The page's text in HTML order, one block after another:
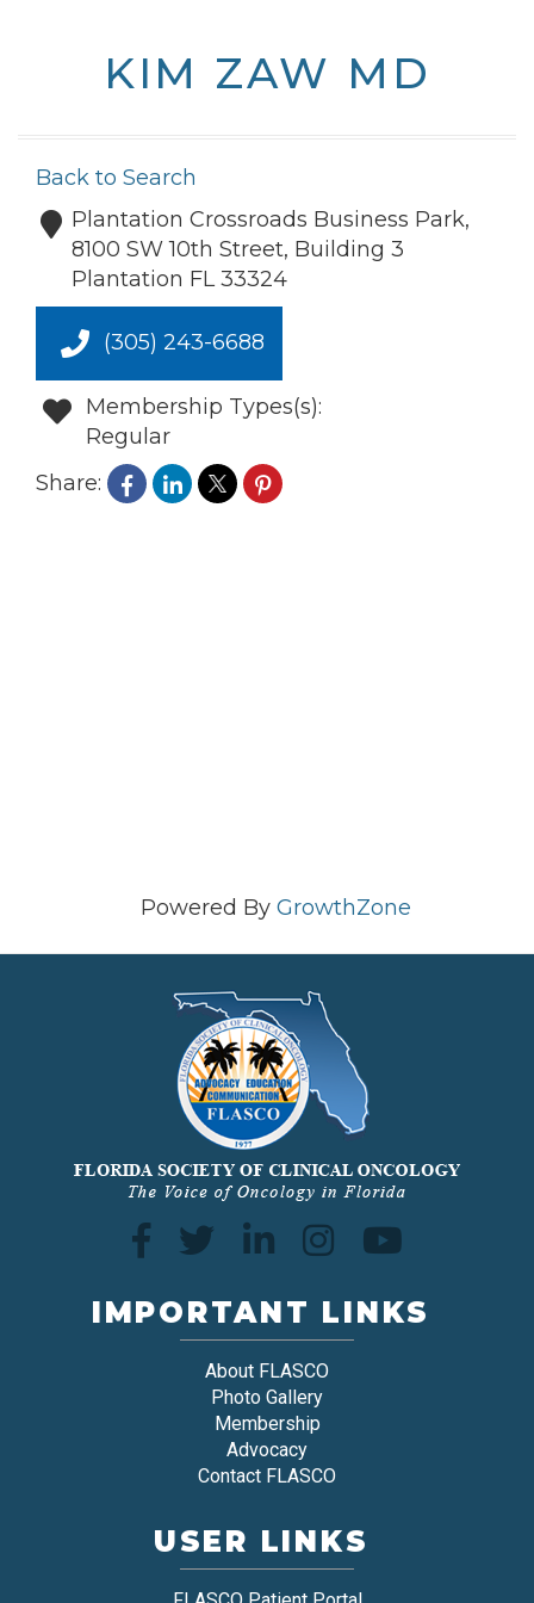
KIM ZAW MD
Back to Search
Plantation Crossroads Business Park,
8100 SW 10th Street, Building 3
Plantation FL 33324
(305) 243-6688
Membership Types(s):
Regular
Share:
Powered By GrowthZone
IMPORTANT LINKS
About FLASCO
Photo Gallery
Membership
Advocacy
Contact FLASCO
USER LINKS